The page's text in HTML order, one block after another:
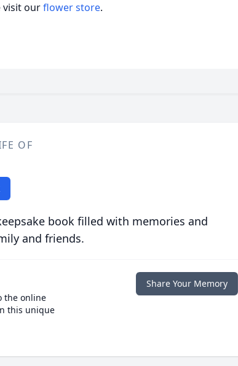
visit ourflower store.
OF
book filled with memories and
and friends.
the online
this unique
Share Your Memory